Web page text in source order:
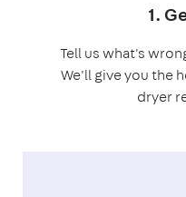
1.
Tell us what's
We'll give you the
dryer